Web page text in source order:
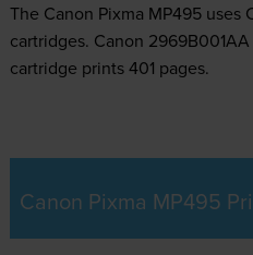
The Canon Pixma MP495 uses
cartridges. Canon
cartridge prints 401 pages.
Canon Pixma MP495